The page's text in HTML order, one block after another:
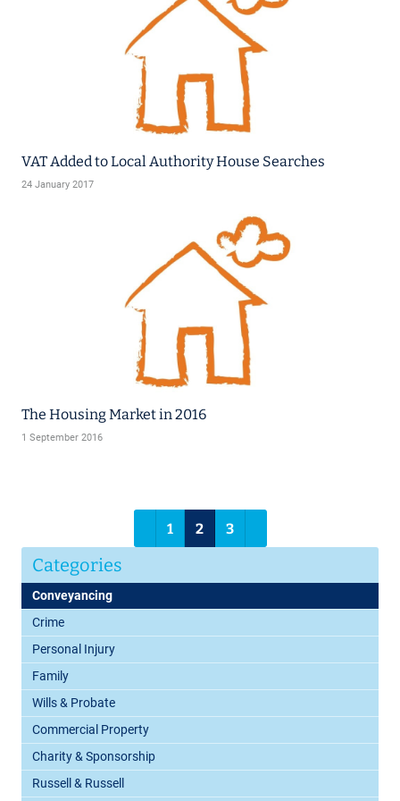
VAT Added to Local Authority House Searches
24 January 2017
The Housing Market in 2016
1 September 2016
1 2 3
Categories
Conveyancing
Crime
Personal Injury
Family
Wills & Probate
Commercial Property
Charity & Sponsorship
Russell & Russell